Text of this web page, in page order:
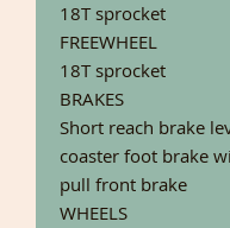
18T sprocket
FREEWHEEL
18T sprocket
BRAKES
Short reach brake
coaster foot brake
pull front brake
WHEELS